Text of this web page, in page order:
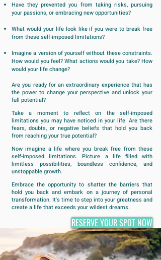
Have they prevented you from taking risks, pursuing
your passions, or embracing new opportunities?
What would your life look like if you were to break free
from these self-imposed limitations?
Imagine a version of yourself without these constraints.
How would you feel? What actions would you take? How
would your life change?
Are you ready for an extraordinary experience that has
the power to change your perspective and unlock your
full potential?
Take a moment to reflect on the self-imposed
limitations you may have noticed in your life. Are there
fears, doubts, or negative beliefs that hold you back
from reaching your true potential?
Now imagine a life where you break free from these
self-imposed limitations. Picture a life filled with
limitless possibilities, boundless confidence, and
unstoppable growth.
Embrace the opportunity to shatter the barriers that
hold you back and embark on a journey of personal
transformation. It's time to step into your greatness and
create a life that exceeds your wildest dreams.
RESERVE YOUR SPOT NOW